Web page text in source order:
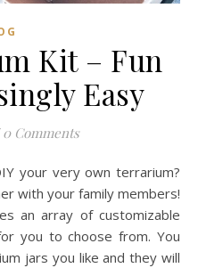
Kit – Fun
Easy
0 Comments
with your family members!
an array of customizable
you to choose from. You
jars you like and they will